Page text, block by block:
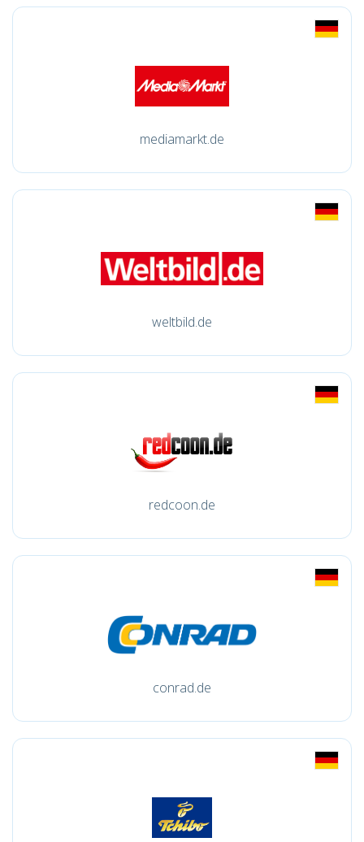
mediamarkt.de
weltbild.de
redcoon.de
conrad.de